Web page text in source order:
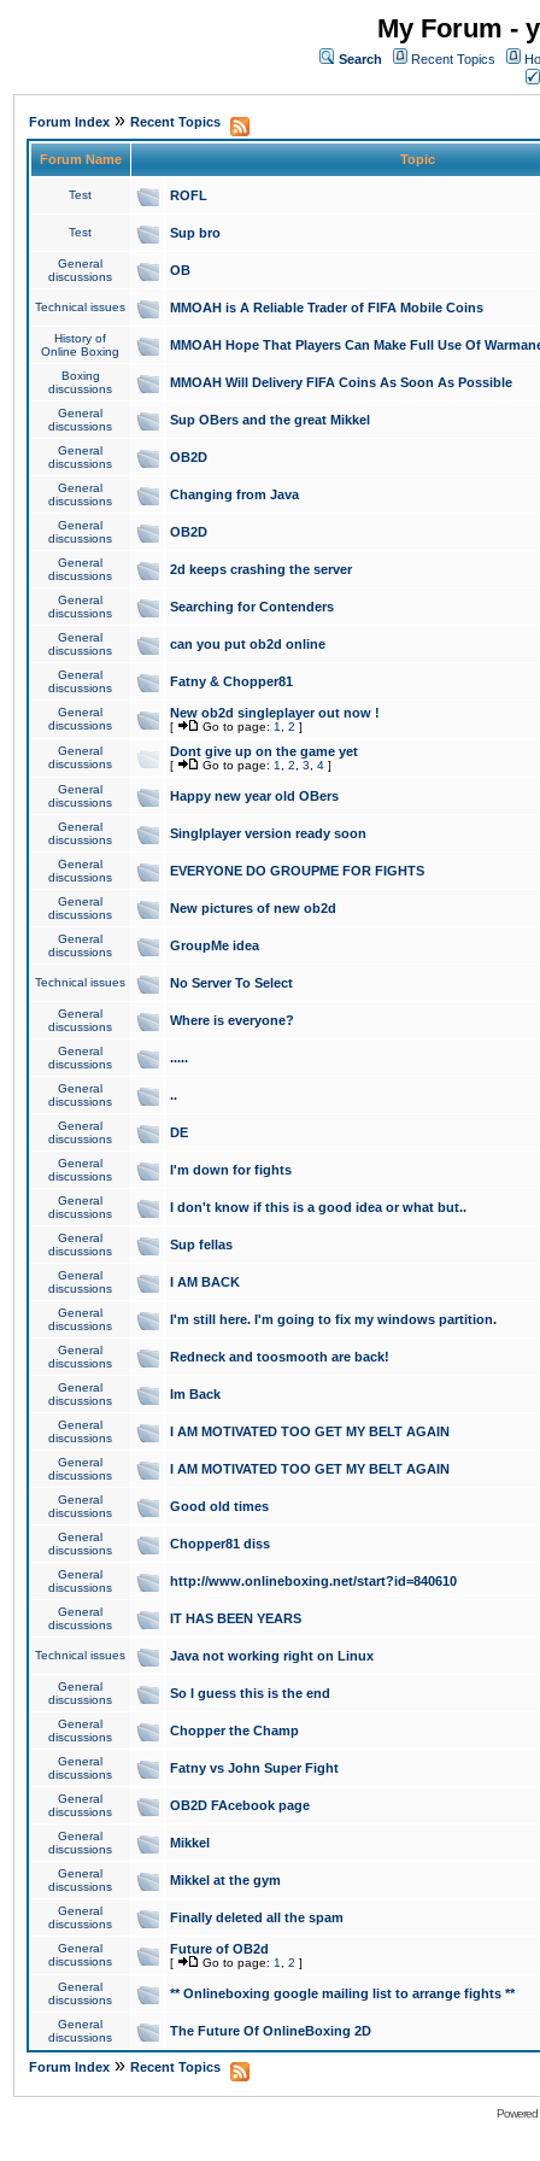
My Forum -
Search Recent Topics
Forum Index » Recent Topics
Forum Name Topic
Test ROFL
Test Sup bro
General
discussions
OB
Technical issues MMOAH is A Reliable Trader of FIFA Mobile Coins
History of
Online Boxing
MMOAH Hope That Players Can Make Full Use Of
Boxing
discussions
MMOAH Will Delivery FIFA Coins As Soon As Possible
General
discussions
Sup OBers and the great Mikkel
General
discussions
OB2D
General
discussions
Changing from Java
General
discussions
OB2D
General
discussions
2d keeps crashing the server
General
discussions
Searching for Contenders
General
discussions
can you put ob2d online
General
discussions
Fatny & Chopper81
General
discussions
New ob2d singleplayer out now !
[ Go to page: 1 2 ]
General
discussions
Dont give up on the game yet
[ Go to page: 1 2 3 4 ]
General
discussions
Happy new year old OBers
General
discussions
Singlplayer version ready soon
General
discussions
EVERYONE DO GROUPME FOR FIGHTS
General
discussions
New pictures of new ob2d
General
discussions
GroupMe idea
Technical issues No Server To Select
General
discussions
Where is everyone?
General
discussions
.....
General
discussions
..
General
discussions
DE
General
discussions
I'm down for fights
General
discussions
I don't know if this is a good idea or what but..
General
discussions
Sup fellas
General
discussions
I AM BACK
General
discussions
I'm still here. I'm going to fix my windows partition.
General
discussions
Redneck and toosmooth are back!
General
discussions
Im Back
General
discussions
I AM MOTIVATED TOO GET MY BELT AGAIN
General
discussions
I AM MOTIVATED TOO GET MY BELT AGAIN
General
discussions
Good old times
General
discussions
Chopper81 diss
General
discussions
http://www.onlineboxing.net/start?id=840610
General
discussions
IT HAS BEEN YEARS
Technical issues Java not working right on Linux
General
discussions
So I guess this is the end
General
discussions
Chopper the Champ
General
discussions
Fatny vs John Super Fight
General
discussions
OB2D FAcebook page
General
discussions
Mikkel
General
discussions
Mikkel at the gym
General
discussions
Finally deleted all the spam
General
discussions
Future of OB2d
[ Go to page: 1 2 ]
General
discussions
** Onlineboxing google mailing list to arrange fights **
General
discussions
The Future Of OnlineBoxing 2D
Forum Index » Recent Topics